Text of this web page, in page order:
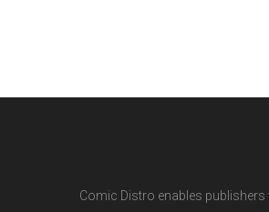
Comic Distro enables